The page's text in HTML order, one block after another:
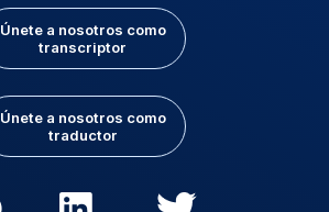
Únete a nosotros como
transcriptor
Únete a nosotros como
traductor